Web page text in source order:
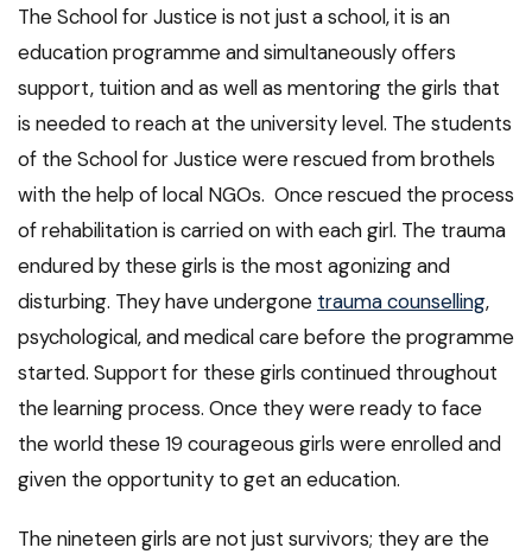
The School for Justice is not just a school, it is an
education programme and simultaneously offers
support, tuition and as well as mentoring the girls that
is needed to reach at the university level. The students
of the School for Justice were rescued from brothels
with the help of local NGOs. Once rescued the process
of rehabilitation is carried on with each girl. The trauma
endured by these girls is the most agonizing and
disturbing. They have undergone trauma counselling,
psychological, and medical care before the programme
started. Support for these girls continued throughout
the learning process. Once they were ready to face
the world these 19 courageous girls were enrolled and
given the opportunity to get an education.
The nineteen girls are not just survivors; they are the